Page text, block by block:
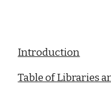
Introduction
Table of Libraries